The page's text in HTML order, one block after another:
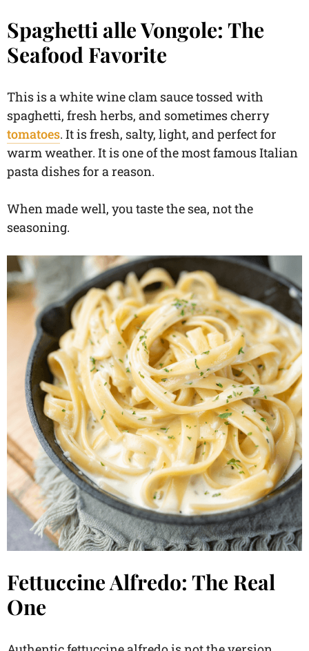
Spaghetti alle Vongole: The
Seafood Favorite
This is a white wine clam sauce tossed with
spaghetti, fresh herbs, and sometimes cherry
tomatoes. It is fresh, salty, light, and perfect for
warm weather. It is one of the most famous Italian
pasta dishes for a reason.
When made well, you taste the sea, not the
seasoning.
Fettuccine Alfredo: The Real
One